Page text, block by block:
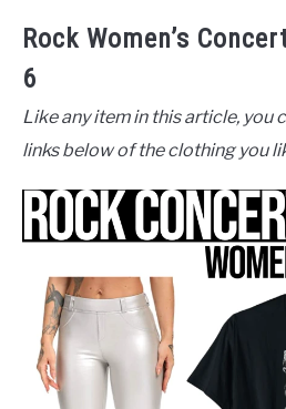
Rock Women’s
6
Like any item in this article, you
links below of the clothing you